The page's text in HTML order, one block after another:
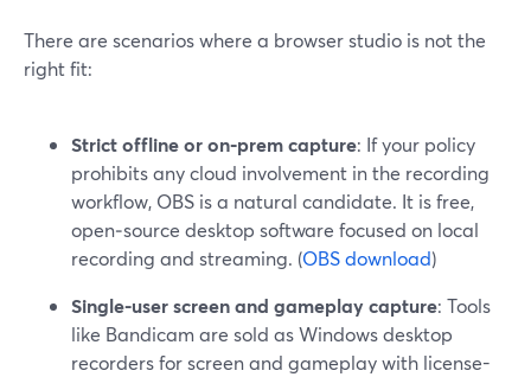
There are scenarios where a browser studio is not the
right fit:
Strict offline or on‑prem capture: If your policy
prohibits any cloud involvement in the recording
workflow, OBS is a natural candidate. It is free,
open‑source desktop software focused on local
recording and streaming. (OBS download)
Single-user screen and gameplay capture: Tools
like Bandicam are sold as Windows desktop
recorders for screen and gameplay with license-